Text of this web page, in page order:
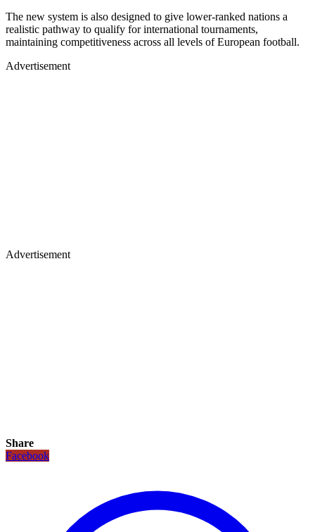
The new system is also designed to give lower-ranked nations a
realistic pathway to qualify for international tournaments,
maintaining competitiveness across all levels of European football.
Advertisement
Advertisement
Share
Facebook